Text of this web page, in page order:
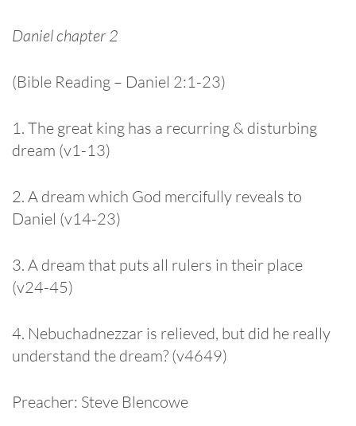
Daniel chapter 2
(Bible Reading – Daniel 2:1-23)
1. The great king has a recurring & disturbing
dream (v1­-13)
2. A dream which God mercifully reveals to
Daniel (v14­-23)
3. A dream that puts all rulers in their place
(v24­-45)
4. Nebuchadnezzar is relieved, but did he really
understand the dream? (v46­49)
Preacher: Steve Blencowe